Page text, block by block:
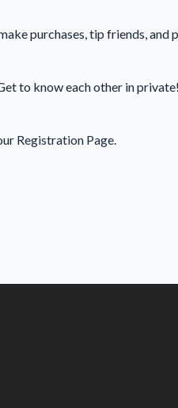
purchases, tip friends, and
to know each other in private!
Registration Page.